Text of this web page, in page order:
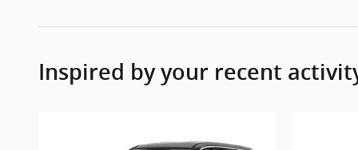
Inspired by your recent